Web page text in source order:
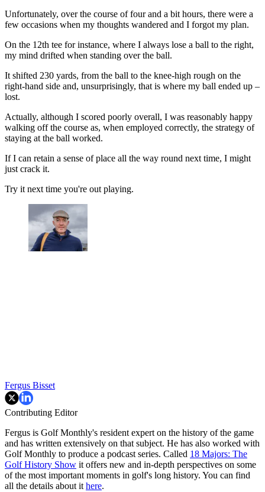
Unfortunately, over the course of four and a bit hours, there were a
few occasions when my thoughts wandered and I forgot my plan.
On the 12th tee for instance, where I always lose a ball to the right,
my mind drifted when standing over the ball.
It shifted 230 yards, from the ball to the knee-high rough on the
right-hand side and, unsurprisingly, that is where my ball ended up –
lost.
Actually, although I scored poorly overall, I was reasonably happy
walking off the course as, when employed correctly, the strategy of
staying at the ball worked.
If I can retain a sense of place all the way round next time, I might
just crack it.
Try it next time you're out playing.
Fergus Bisset
Contributing Editor
Fergus is Golf Monthly's resident expert on the history of the game
and has written extensively on that subject. He has also worked with
Golf Monthly to produce a podcast series. Called 18 Majors: The
Golf History Show it offers new and in-depth perspectives on some
of the most important moments in golf's long history. You can find
all the details about it here.